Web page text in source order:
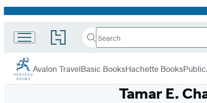
Promotion
Go
to
Book
Group
home
Search
Search
Submit
Avalon TravelBasic BooksHachette Books
Tamar E.